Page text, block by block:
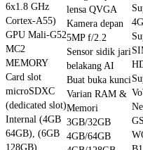
6x1.8 GHz
Cortex-A55)
GPU Mali-G52
MC2
MEMORY
Card slot
microSDXC
(dedicated slot)
Internal (4GB
64GB), (6GB
128GB)
lensa QVGA
Kamera depan
5MP f/2.2
Sensor sidik jari
belakang AI
Buat buka kunci
Varian RAM &
Memori
3GB/32GB
4GB/64GB